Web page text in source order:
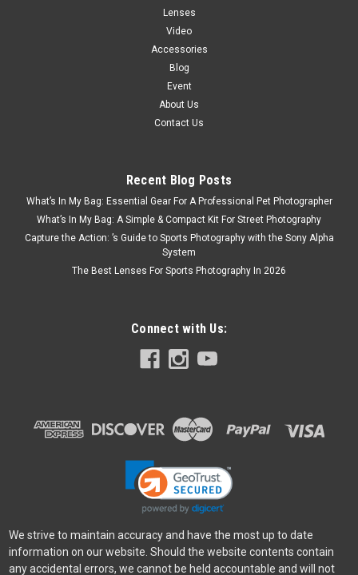
Lenses
Video
Accessories
Blog
Event
About Us
Contact Us
Recent Blog Posts
What’s In My Bag: Essential Gear For A Professional Pet Photographer
What’s In My Bag: A Simple & Compact Kit For Street Photography
Capture the Action: ’s Guide to Sports Photography with the Sony Alpha
System
The Best Lenses For Sports Photography In 2026
Connect with Us:
We strive to maintain accuracy and have the most up to date
information on our website. Should the website contents contain
any accidental errors, we cannot be held accountable and will not